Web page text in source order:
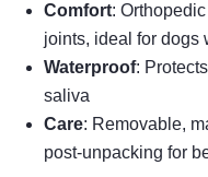
Comfort:
joints, ideal for dogs
Waterproof:
saliva
Care: Removable,
post-unpacking for